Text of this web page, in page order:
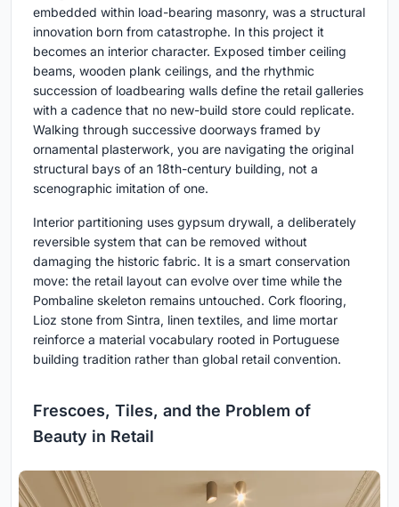
embedded within load-bearing masonry, was a structural
innovation born from catastrophe. In this project it
becomes an interior character. Exposed timber ceiling
beams, wooden plank ceilings, and the rhythmic
succession of loadbearing walls define the retail galleries
with a cadence that no new-build store could replicate.
Walking through successive doorways framed by
ornamental plasterwork, you are navigating the original
structural bays of an 18th-century building, not a
scenographic imitation of one.
Interior partitioning uses gypsum drywall, a deliberately
reversible system that can be removed without
damaging the historic fabric. It is a smart conservation
move: the retail layout can evolve over time while the
Pombaline skeleton remains untouched. Cork flooring,
Lioz stone from Sintra, linen textiles, and lime mortar
reinforce a material vocabulary rooted in Portuguese
building tradition rather than global retail convention.
Frescoes, Tiles, and the Problem of
Beauty in Retail